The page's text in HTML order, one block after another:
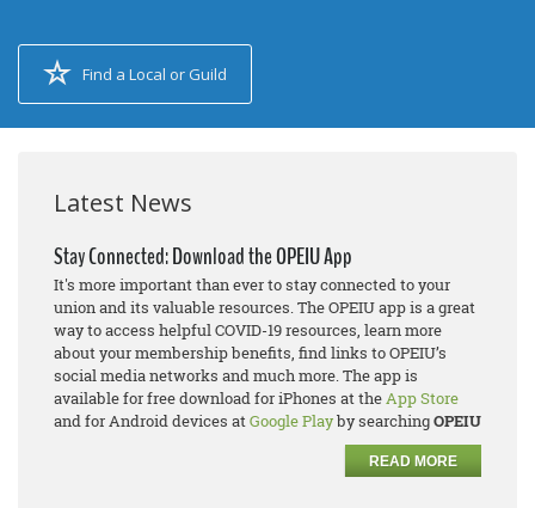
Find a Local or Guild
Latest News
Stay Connected: Download the OPEIU App
It's more important than ever to stay connected to your
union and its valuable resources. The OPEIU app is a great
way to access helpful COVID-19 resources, learn more
about your membership benefits, find links to OPEIU’s
social media networks and much more. The app is
available for free download for iPhones at theApp Store
and for Android devices atGoogle Playby searchingOPEIU
READ MORE